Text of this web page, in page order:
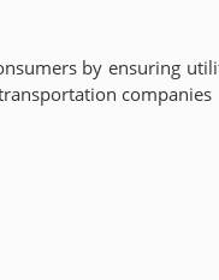
by ensuring
companies